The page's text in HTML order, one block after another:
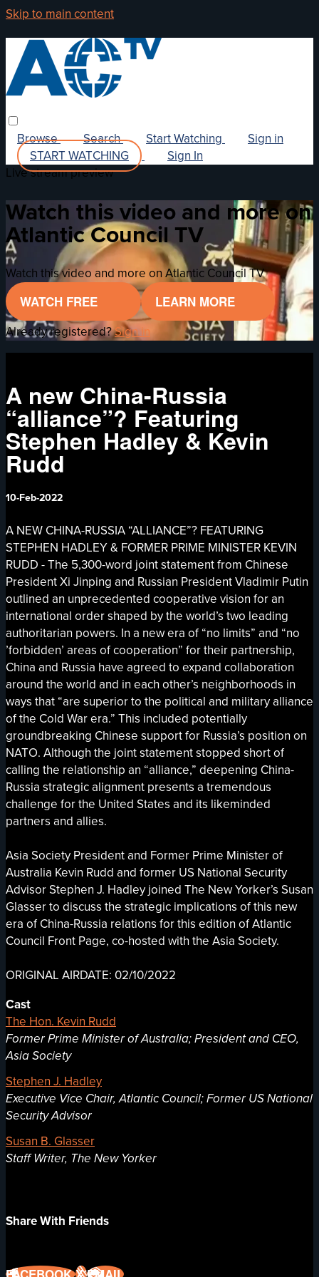
Skip to main content
Browse Search Start Watching
Sign in
START WATCHING
Sign In
Live stream preview
Watch this video and more on
Atlantic Council TV
Watch this video and more on Atlantic Council TV
WATCH FREE LEARN MORE
Already registered?Sign in
A new China-Russia
“alliance”? Featuring
Stephen Hadley & Kevin
Rudd
10-Feb-2022
A NEW CHINA-RUSSIA “ALLIANCE”? FEATURING
STEPHEN HADLEY & FORMER PRIME MINISTER KEVIN
RUDD - The 5,300-word joint statement from Chinese
President Xi Jinping and Russian President Vladimir Putin
outlined an unprecedented cooperative vision for an
international order shaped by the world’s two leading
authoritarian powers. In a new era of “no limits” and “no
’forbidden’ areas of cooperation” for their partnership,
China and Russia have agreed to expand collaboration
around the world and in each other’s neighborhoods in
ways that “are superior to the political and military alliance
of the Cold War era.” This included potentially
groundbreaking Chinese support for Russia’s position on
NATO. Although the joint statement stopped short of
calling the relationship an “alliance,” deepening China-
Russia strategic alignment presents a tremendous
challenge for the United States and its likeminded
partners and allies.
Asia Society President and Former Prime Minister of
Australia Kevin Rudd and former US National Security
Advisor Stephen J. Hadley joined The New Yorker’s Susan
Glasser to discuss the strategic implications of this new
era of China-Russia relations for this edition of Atlantic
Council Front Page, co-hosted with the Asia Society.
ORIGINAL AIRDATE: 02/10/2022
Cast
The Hon. Kevin Rudd
Former Prime Minister of Australia; President and CEO,
Asia Society
Stephen J. Hadley
Executive Vice Chair, Atlantic Council; Former US National
Security Advisor
Susan B. Glasser
Staff Writer, The New Yorker
Share With Friends